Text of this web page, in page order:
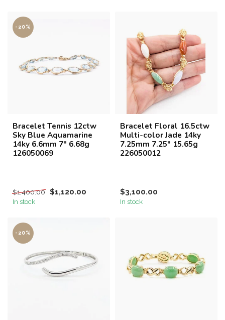
-20%
Bracelet Tennis 12ctw
Sky Blue Aquamarine
14ky 6.6mm 7" 6.68g
126050069
$1,400.00 $1,120.00
In stock
Bracelet Floral 16.5ctw
Multi-color Jade 14ky
7.25mm 7.25" 15.65g
226050012
$3,100.00
In stock
-20%